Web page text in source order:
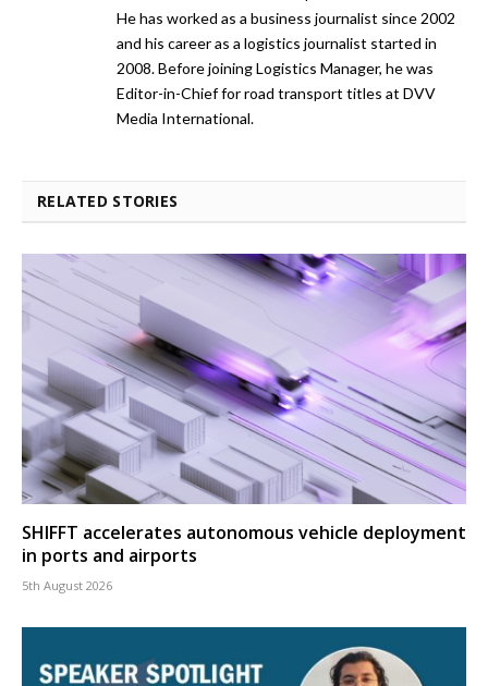
He has worked as a business journalist since 2002
and his career as a logistics journalist started in
2008. Before joining Logistics Manager, he was
Editor-in-Chief for road transport titles at DVV
Media International.
RELATED STORIES
SHIFFT accelerates autonomous vehicle deployment
in ports and airports
5th August 2026